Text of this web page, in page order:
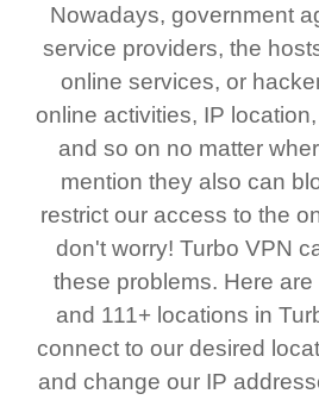
Nowadays, government
service providers, the
online services, or
online activities, IP
and so on no matter
mention they also can
restrict our access to the
don't worry! Turbo VPN
these problems. Here
and 111+ locations in
connect to our desired
and change our IP